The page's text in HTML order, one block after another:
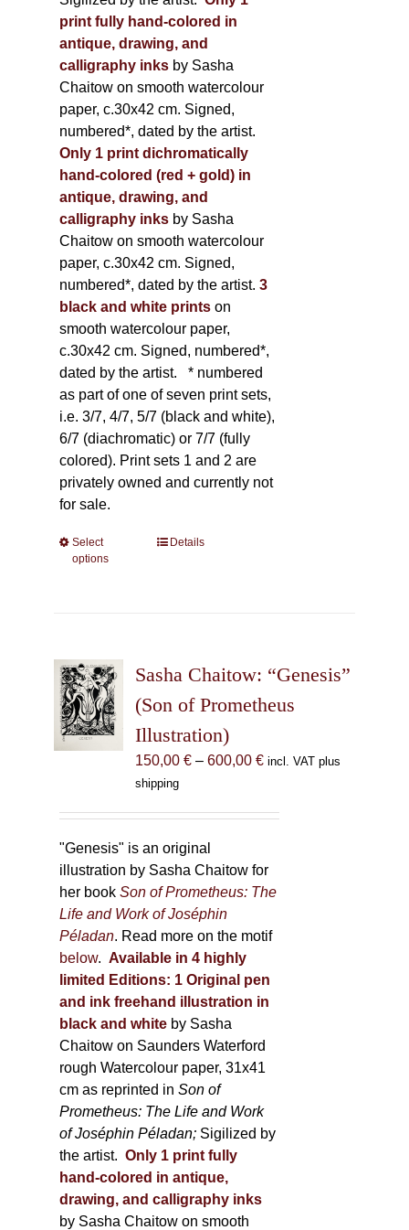
print fully hand-colored in
antique, drawing, and
calligraphy inks by Sasha
Chaitow on smooth watercolour
paper, c.30x42 cm. Signed,
numbered*, dated by the artist.
Only 1 print dichromatically
hand-colored (red + gold) in
antique, drawing, and
calligraphy inks by Sasha
Chaitow on smooth watercolour
paper, c.30x42 cm. Signed,
numbered*, dated by the artist. 3
black and white printson
smooth watercolour paper,
c.30x42 cm. Signed, numbered*,
dated by the artist. * numbered
as part of one of seven print sets,
i.e. 3/7, 4/7, 5/7 (black and white),
6/7 (diachromatic) or 7/7 (fully
colored). Print sets 1 and 2 are
privately owned and currently not
for sale.
Select
options
This
options
chosen
on
the
Details
Sasha Chaitow: “Genesis”
(Son of Prometheus
Illustration)
150,00 € – 600,00 €Price
incl. VAT plus
shipping
"Genesis" is an original
illustration by Sasha Chaitow for
her bookSon of Prometheus: The
Life and Work of Joséphin
Péladan. Read more on the motif
below. Available in 4 highly
limited Editions: 1 Original pen
and ink freehand illustration in
black and white by Sasha
Chaitow on Saunders Waterford
rough Watercolour paper, 31x41
cm as reprinted inSon of
Prometheus: The Life and Work
of Joséphin Péladan; Sigilized by
the artist. Only 1 print fully
hand-colored in antique,
drawing, and calligraphy inks
by Sasha Chaitow on smooth